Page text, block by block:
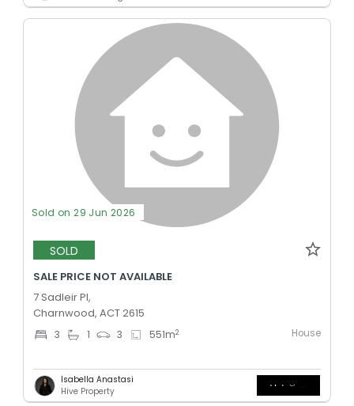
Sold on 29 Jun 2026
SOLD
SALE PRICE NOT AVAILABLE
7 Sadleir Pl,
Charnwood, ACT 2615
3 1 3 551m2 House
Isabella Anastasi
Hive Property